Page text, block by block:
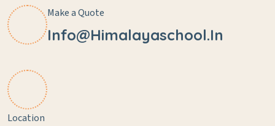
Make a Quote
Info@himalayaschool.in
Location